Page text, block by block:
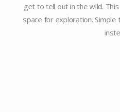
get to tell out in the wild.
space for exploration.